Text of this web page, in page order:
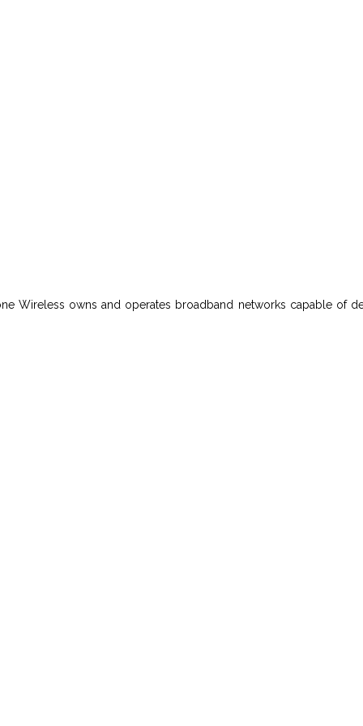
Wireless owns and operates broadband networks capable of